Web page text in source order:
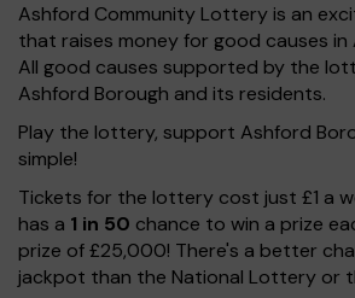
Ashford Community Lottery is an
that raises money for good causes in
All good causes supported by the
Ashford Borough and its residents.
Play the lottery, support Ashford
simple!
Tickets for the lottery cost just £1 a
has a 1 in 50 chance to win a prize
prize of £25,000! There's a better
jackpot than the National Lottery or